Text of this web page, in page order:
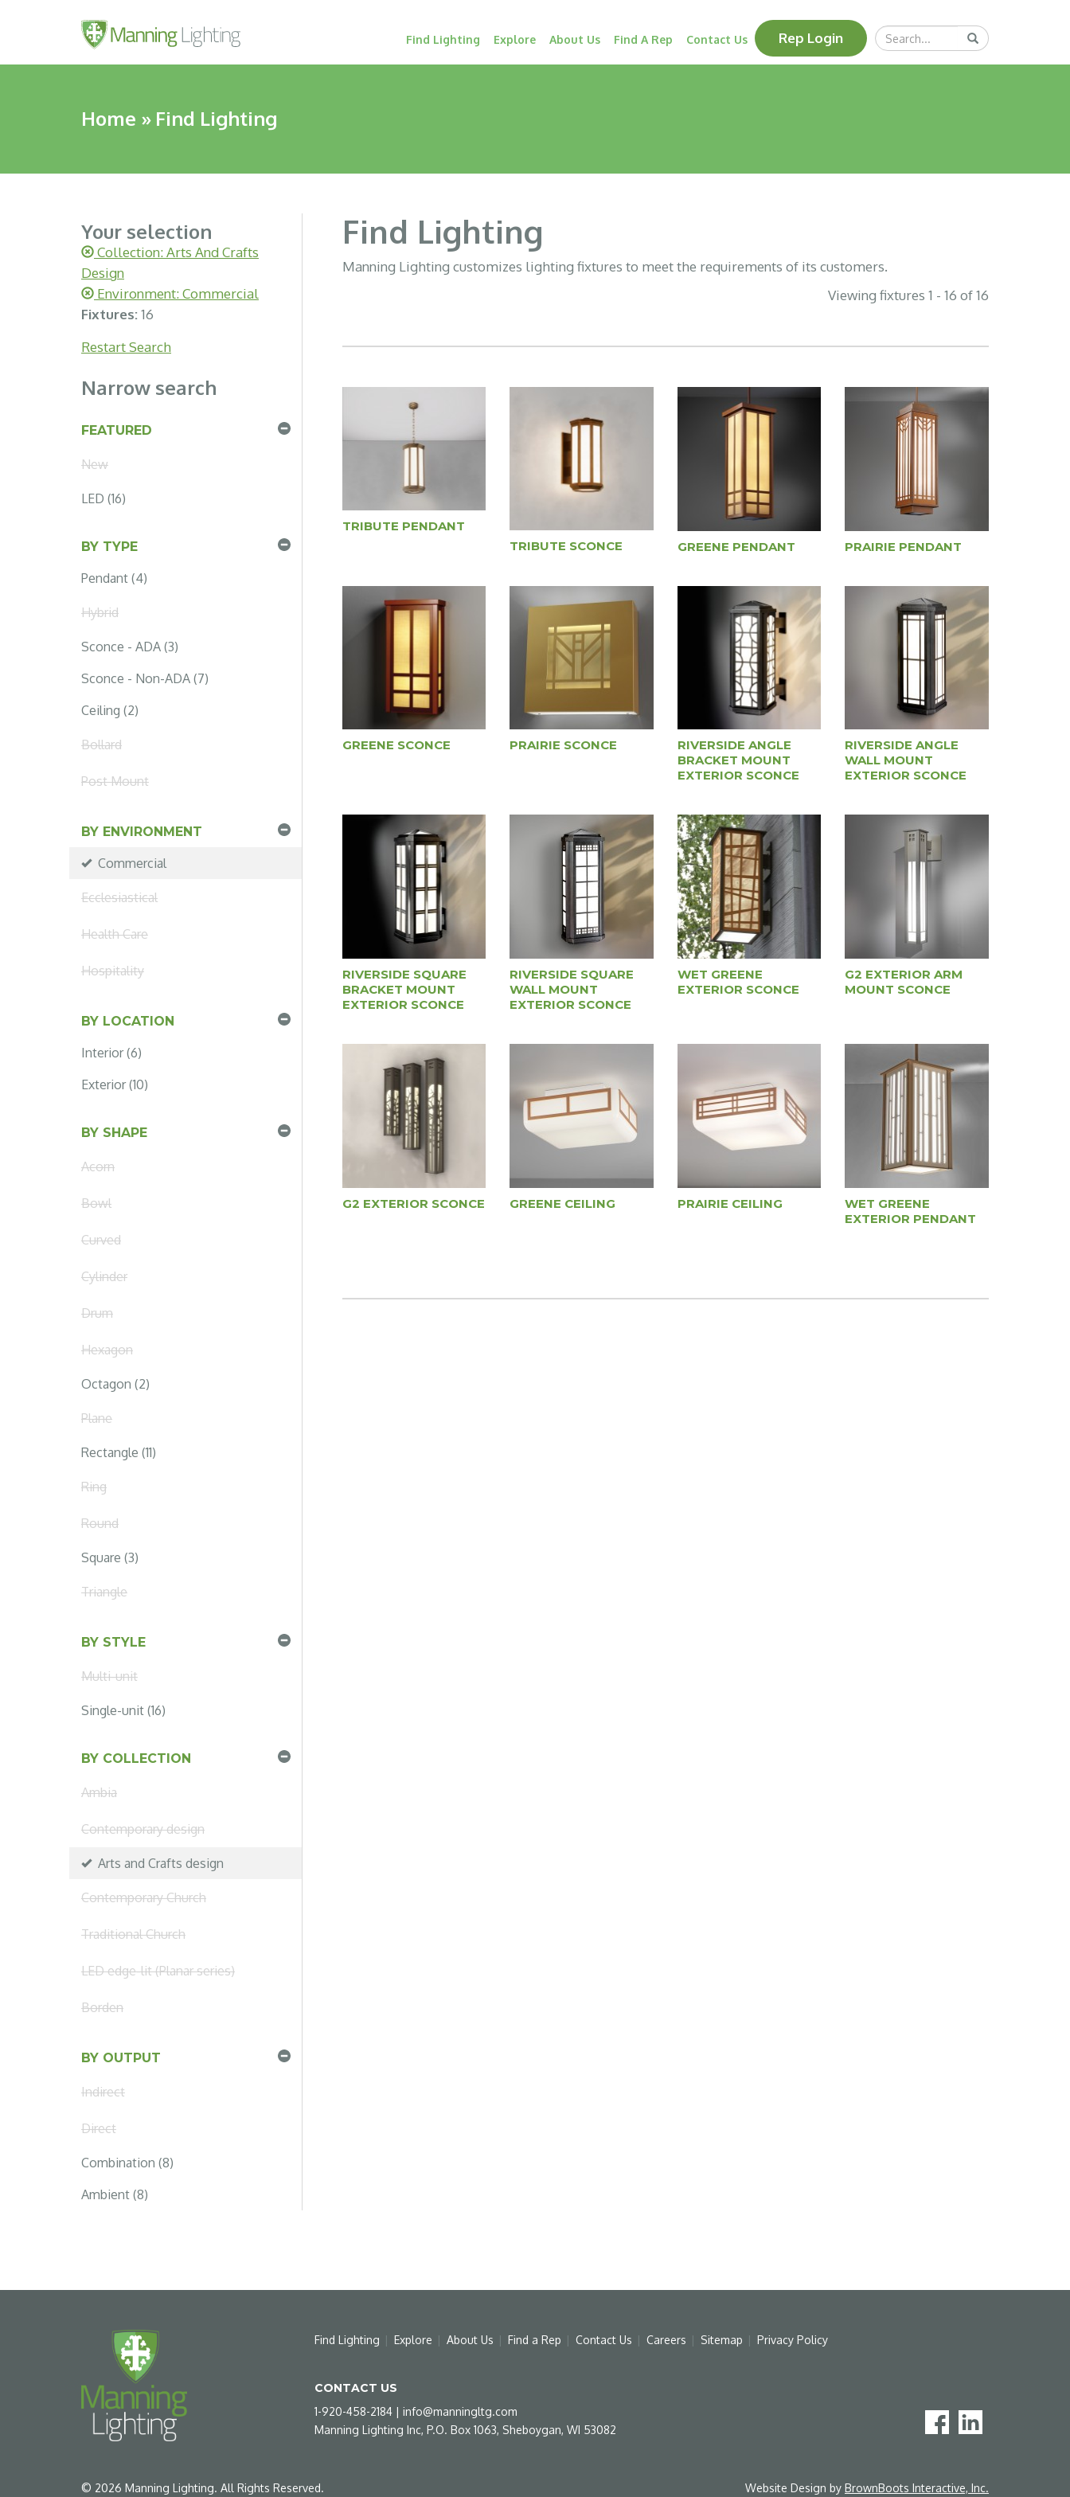
Find Lighting Explore About Us Find A Rep Contact Us Rep Login
Search
Query
Submit
Home » Find Lighting
Your selection
Collection: Arts And Crafts
Design
Environment: Commercial
Fixtures:16
Restart Search
Narrow search
FEATURED
New
LED (16)
BY TYPE
Pendant (4)
Hybrid
Sconce - ADA (3)
Sconce - Non-ADA (7)
Ceiling (2)
Bollard
Post Mount
BY ENVIRONMENT
Commercial
Ecclesiastical
Health Care
Hospitality
BY LOCATION
Interior (6)
Exterior (10)
BY SHAPE
Acorn
Bowl
Curved
Cylinder
Drum
Hexagon
Octagon (2)
Plane
Rectangle (11)
Ring
Round
Square (3)
Triangle
BY STYLE
Multi-unit
Single-unit (16)
BY COLLECTION
Ambia
Contemporary design
Arts and Crafts design
Contemporary Church
Traditional Church
LED edge-lit (Planar series)
Borden
BY OUTPUT
Indirect
Direct
Combination (8)
Ambient (8)
Find Lighting
Manning Lighting customizes lighting fixtures to meet the requirements of its customers.
Viewing fixtures 1 - 16 of 16
TRIBUTE PENDANT
TRIBUTE SCONCE
GREENE PENDANT PRAIRIE PENDANT
GREENE SCONCE PRAIRIE SCONCE
RIVERSIDE ANGLE
BRACKET MOUNT
EXTERIOR SCONCE
RIVERSIDE ANGLE
WALL MOUNT
EXTERIOR SCONCE
RIVERSIDE SQUARE
BRACKET MOUNT
EXTERIOR SCONCE
RIVERSIDE SQUARE
WALL MOUNT
EXTERIOR SCONCE
WET GREENE
EXTERIOR SCONCE
G2 EXTERIOR ARM
MOUNT SCONCE
G2 EXTERIOR SCONCE GREENE CEILING PRAIRIE CEILING
WET GREENE
EXTERIOR PENDANT
Find Lighting Explore About Us Find a Rep Contact Us Careers Sitemap Privacy Policy
CONTACT US
1-920-458-2184| info@manningltg.com
Manning Lighting Inc, P.O. Box 1063, Sheboygan, WI 53082
© 2026 Manning Lighting. All Rights Reserved. Website Design by BrownBoots Interactive, Inc.